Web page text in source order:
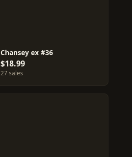
Chansey ex #36
$18.99
27 sales